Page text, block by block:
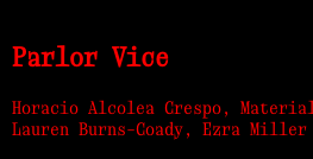
Parlor Vice
Horacio Alcolea Crespo,
Lauren Burns-Coady, Ezra Miller